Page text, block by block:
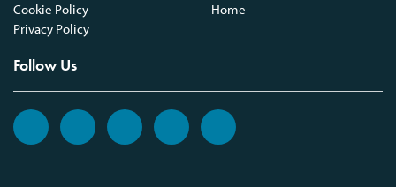
Cookie Policy
Privacy Policy
Home
Follow Us